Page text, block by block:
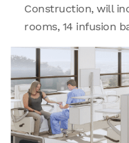
Construction, will
rooms, 14 infusion